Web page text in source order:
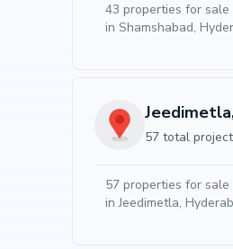
43 properties for sale
in Shamshabad,
57 total
57 properties for sale
inJeedimetla,